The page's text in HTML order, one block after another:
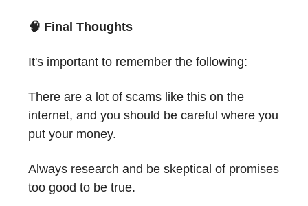
🧠 Final Thoughts
It's important to remember the following:
There are a lot of scams like this on the
internet, and you should be careful where you
put your money.
Always research and be skeptical of promises
too good to be true.